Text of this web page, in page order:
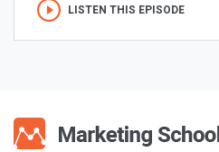
LISTEN THIS EPISODE